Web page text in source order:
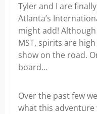
Tyler and I are
Atlanta’s
might add! Although
MST, spirits are
show on the road.
board…
Over the past few
what this adventure